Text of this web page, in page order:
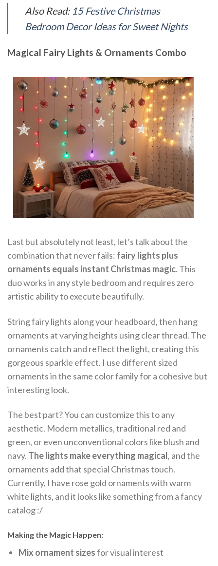
Also Read: 15 Festive Christmas
Bedroom Decor Ideas for Sweet Nights
Magical Fairy Lights & Ornaments Combo
Last but absolutely not least, let’s talk about the
combination that never fails: fairy lights plus
ornaments equals instant Christmas magic. This
duo works in any style bedroom and requires zero
artistic ability to execute beautifully.
String fairy lights along your headboard, then hang
ornaments at varying heights using clear thread. The
ornaments catch and reflect the light, creating this
gorgeous sparkle effect. I use different sized
ornaments in the same color family for a cohesive but
interesting look.
The best part? You can customize this to any
aesthetic. Modern metallics, traditional red and
green, or even unconventional colors like blush and
navy. The lights make everything magical, and the
ornaments add that special Christmas touch.
Currently, I have rose gold ornaments with warm
white lights, and it looks like something from a fancy
catalog :/
Making the Magic Happen:
Mix ornament sizesfor visual interest